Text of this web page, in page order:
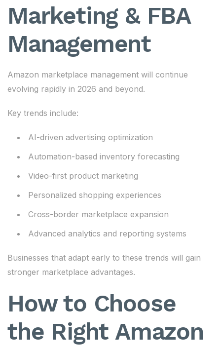
Marketing & FBA
Management
Amazon marketplace management will continue
evolving rapidly in 2026 and beyond.
Key trends include:
AI-driven advertising optimization
Automation-based inventory forecasting
Video-first product marketing
Personalized shopping experiences
Cross-border marketplace expansion
Advanced analytics and reporting systems
Businesses that adapt early to these trends will gain
stronger marketplace advantages.
How to Choose
the Right Amazon